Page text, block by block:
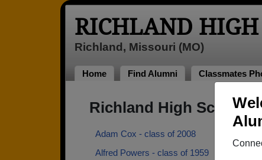
RICHLAND
Richland, Missouri (MO)
Home Find Alumni Classmates
Richland High School
Adam Cox - class of 2008
Alfred Powers - class of 1959